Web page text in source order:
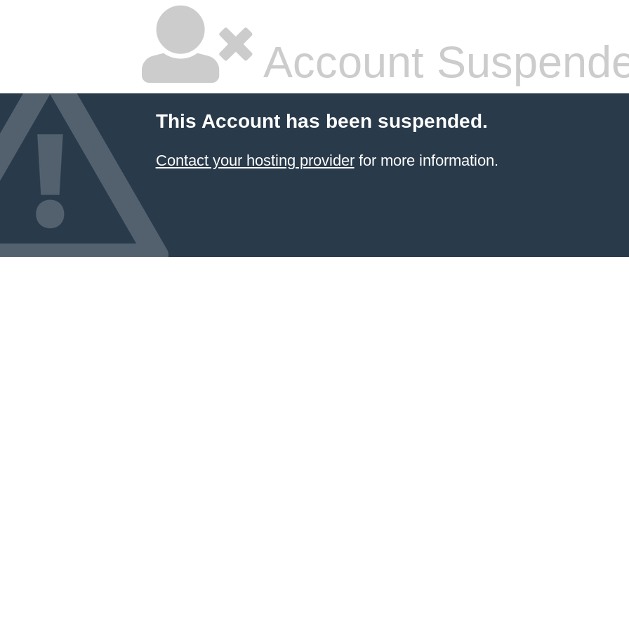
Account
This Account has been suspended.
Contact your hosting providerfor more information.